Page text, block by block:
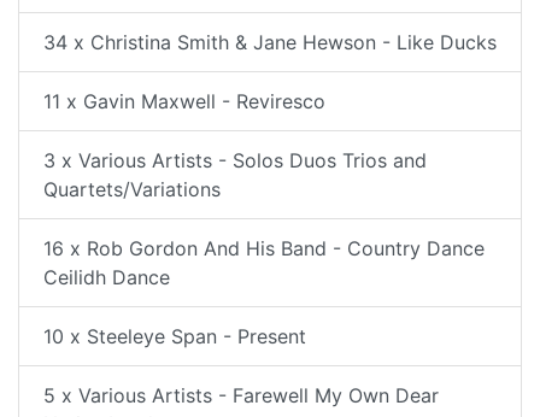
34 x Christina Smith & Jane Hewson - Like Ducks
11 x Gavin Maxwell - Reviresco
3 x Various Artists - Solos Duos Trios and
Quartets/Variations
16 x Rob Gordon And His Band - Country Dance
Ceilidh Dance
10 x Steeleye Span - Present
5 x Various Artists - Farewell My Own Dear